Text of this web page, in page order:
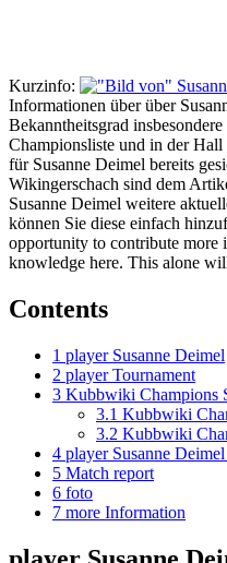
Kurzinfo:
Informationen über über
Bekanntheitsgrad
Championsliste und in der
für Susanne Deimel bereits
Wikingerschach sind dem
Susanne Deimel weitere
können Sie diese einfach
opportunity to contribute
knowledge here. This alone
Contents
1 player Susanne Deimel
2 player Tournament
3 Kubbwiki Champions
3.1 Kubbwiki
3.2 Kubbwiki
4 player Susanne
5 Match report
6 foto
7 more Information